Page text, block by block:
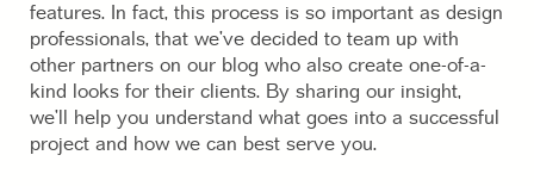
features. In fact, this process is so important as design
professionals, that we’ve decided to team up with
other partners on our blog who also create one-of-a-
kind looks for their clients. By sharing our insight,
we’ll help you understand what goes into a successful
project and how we can best serve you.